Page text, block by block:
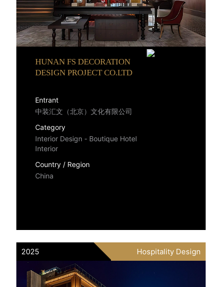
HUNAN FS DECORATION
DESIGN PROJECT CO.LTD
Entrant
中装汇文（北京）文化有限公司
Category
Interior Design - Boutique Hotel
Interior
Country / Region
China
2025 Hospitality Design